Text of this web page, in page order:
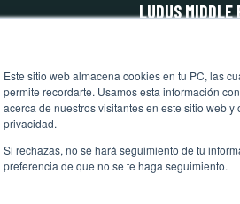
Este sitio web almacena cookies en tu PC, las
permite recordarte. Usamos esta información
acerca de nuestros visitantes en este sitio web
privacidad.
Si rechazas, no se hará seguimiento de tu
preferencia de que no se te haga seguimiento.
LUDUS MIDDLE